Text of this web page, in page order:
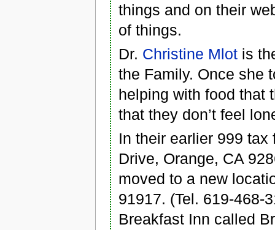
things and on their
of things.
Dr. Christine Mlot is
the Family. Once she
helping with food that
that they don’t feel
In their earlier 999
Drive, Orange, CA
moved to a new
91917. (Tel. 619-468-
Breakfast Inn called